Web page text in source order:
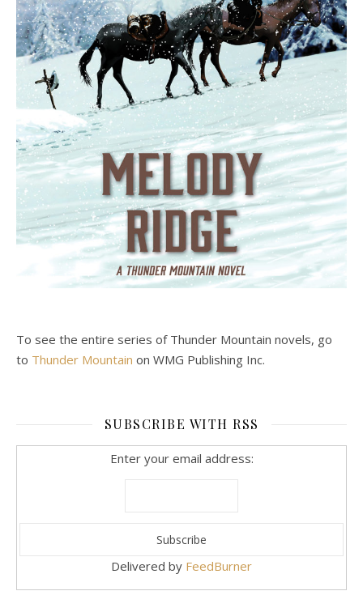
To see the entire series of Thunder Mountain novels, go
to Thunder Mountain on WMG Publishing Inc.
SUBSCRIBE WITH RSS
Enter your email address:
Delivered by FeedBurner